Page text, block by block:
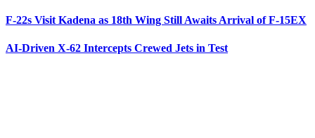
F-22s Visit Kadena as 18th Wing Still Awaits Arrival of F-15EX
AI-Driven X-62 Intercepts Crewed Jets in Test